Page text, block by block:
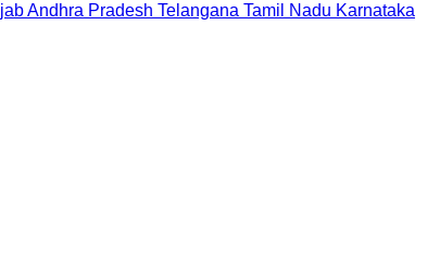
Andhra Pradesh Telangana Tamil Nadu Karnataka